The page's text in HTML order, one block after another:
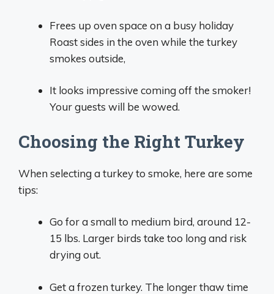
Frees up oven space on a busy holiday
Roast sides in the oven while the turkey
smokes outside,
It looks impressive coming off the smoker!
Your guests will be wowed.
Choosing the Right Turkey
When selecting a turkey to smoke, here are some
tips:
Go for a small to medium bird, around 12-
15 lbs. Larger birds take too long and risk
drying out.
Get a frozen turkey. The longer thaw time